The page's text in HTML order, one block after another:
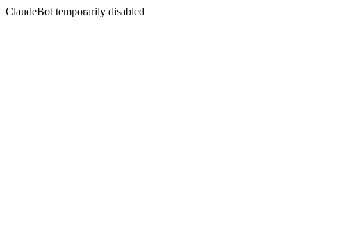
ClaudeBot temporarily disabled